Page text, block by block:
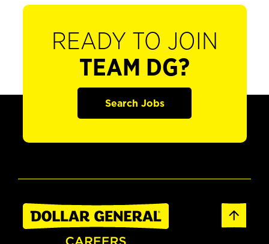
READY TO JOIN
TEAM DG?
Search Jobs